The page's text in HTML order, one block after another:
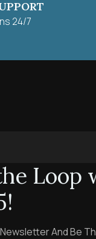
24/7
Loop
And Be